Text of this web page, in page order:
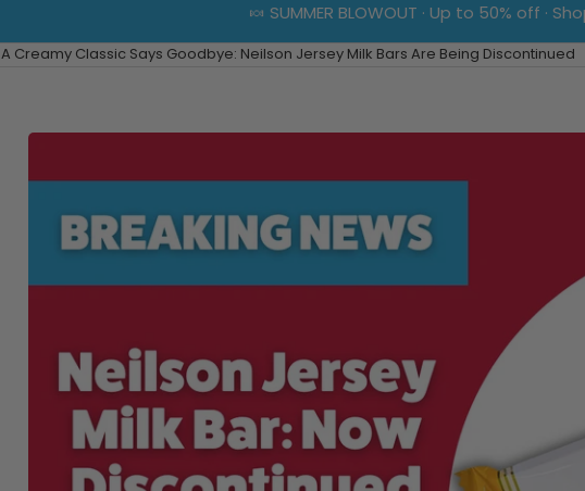
🍬 SUMMER BLOWOUT · Up to 50% off ·
A Creamy Classic Says Goodbye: Neilson Jersey Milk Bars Are Being Discontinued